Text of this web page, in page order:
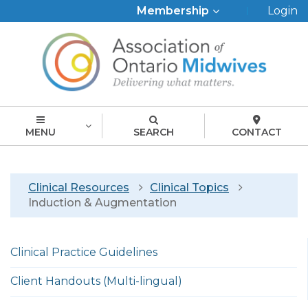
Top
Menu
Membership Login
MENU SEARCH CONTACT
Breadcrumb
Clinical Resources
Clinical Topics
Induction & Augmentation
Left
menu
english
Clinical Practice Guidelines
Client Handouts (Multi-lingual)